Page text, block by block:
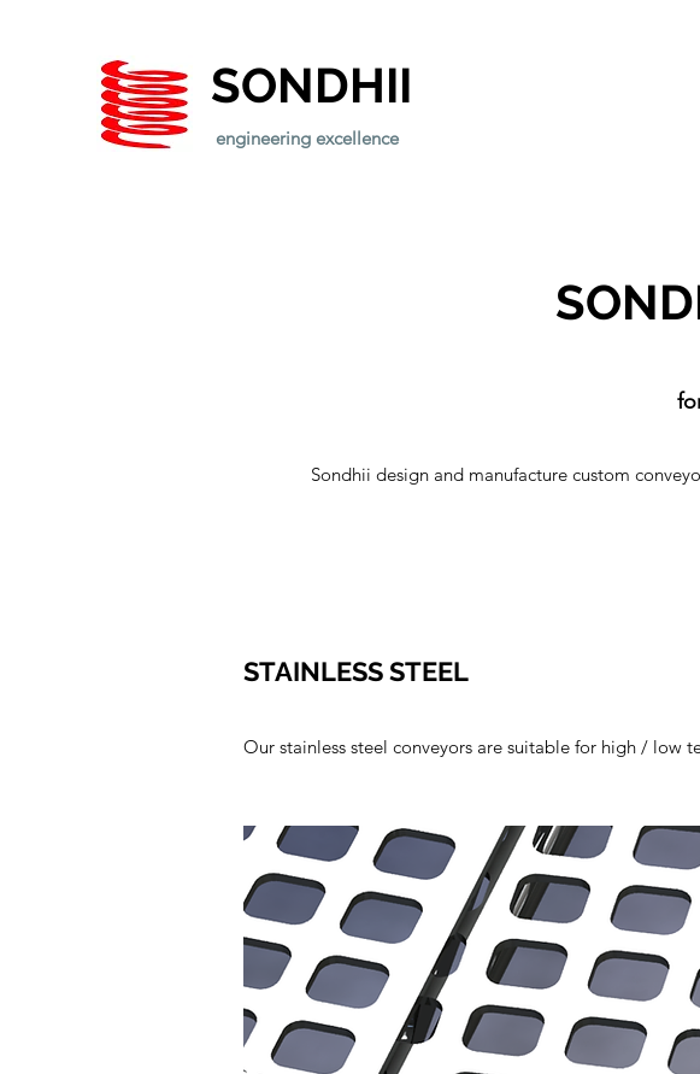
SONDHII
engineering excellence
Sondhii design and manufacture custom
STAINLESS STEEL
Our stainless steel conveyors are suitable for high / low